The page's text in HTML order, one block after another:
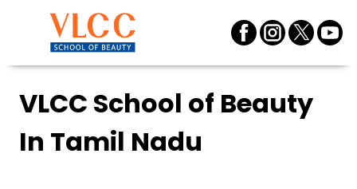
VLCC School of Beauty
In Tamil Nadu